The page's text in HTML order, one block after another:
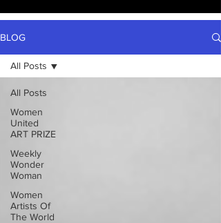
BLOG
All Posts
Women
United
ART PRIZE
Weekly
Wonder
Woman
Women
Artists Of
The World
All Posts